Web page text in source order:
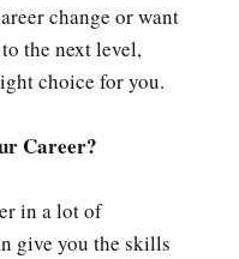
change or want
the next level,
choice for you.
Career?
in a lot of
give you the skills